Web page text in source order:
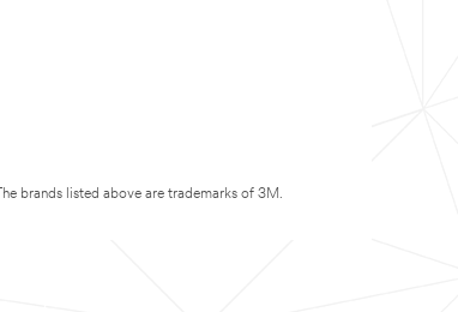
The brands listed above are trademarks of 3M.